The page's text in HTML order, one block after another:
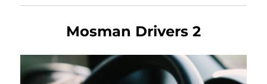
Mosman Drivers 2